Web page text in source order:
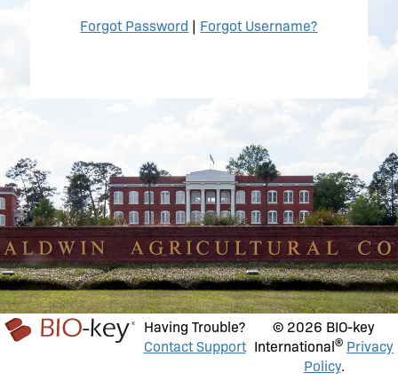
Forgot Password Forgot Username?
Having Trouble?
Contact Support
© 2026 BIO-key
International® Privacy
Policy.